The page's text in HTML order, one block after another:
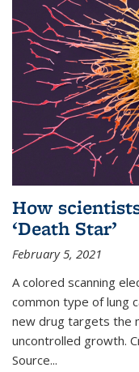
How
‘Death Star’
February 5, 2021
A colored scanning
common type of lung
new drug targets the
uncontrolled growth.
Source...